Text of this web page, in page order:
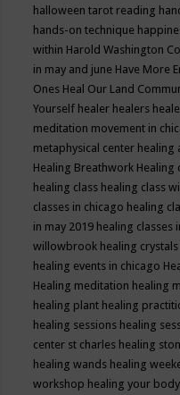
halloween tarot reading
hands-on technique
within Harold Washington
in may and june Have More
Ones Heal Our Land
Yourself healer healers
meditation movement in
metaphysical center healing
Healing Breathwork Healing
healing class healing class
classes in chicago healing
in may 2019 healing classes
willowbrook healing crystals
healing events in chicago
Healing meditation healing
healing plant healing
healing sessions healing
center st charles healing
healing wands healing
workshop healing your